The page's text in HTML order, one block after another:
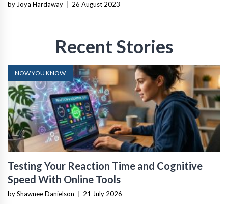
by Joya Hardaway 26 August 2023
Recent Stories
NOW YOU KNOW
Testing Your Reaction Time and Cognitive
Speed With Online Tools
by Shawnee Danielson 21 July 2026